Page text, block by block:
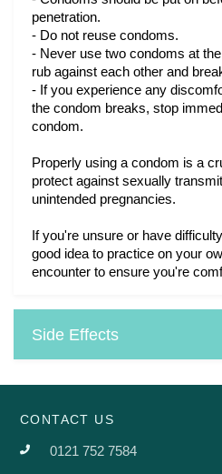
penetration.
- Do not reuse condoms.
- Never use two condoms at
rub against each other and
- If you experience any
the condom breaks, stop
condom.
Properly using a condom is a
protect against sexually
unintended pregnancies.
If you're unsure or have
good idea to practice on your
encounter to ensure you're
Side Effects
CONTACT US
0121 752 7584